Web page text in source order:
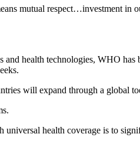
mutual respect…investment
health technologies, WHO
will expand through a global
universal health coverage is to